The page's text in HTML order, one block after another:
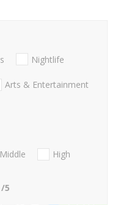
Nightlife
Arts & Entertainment
Middle
High
/5